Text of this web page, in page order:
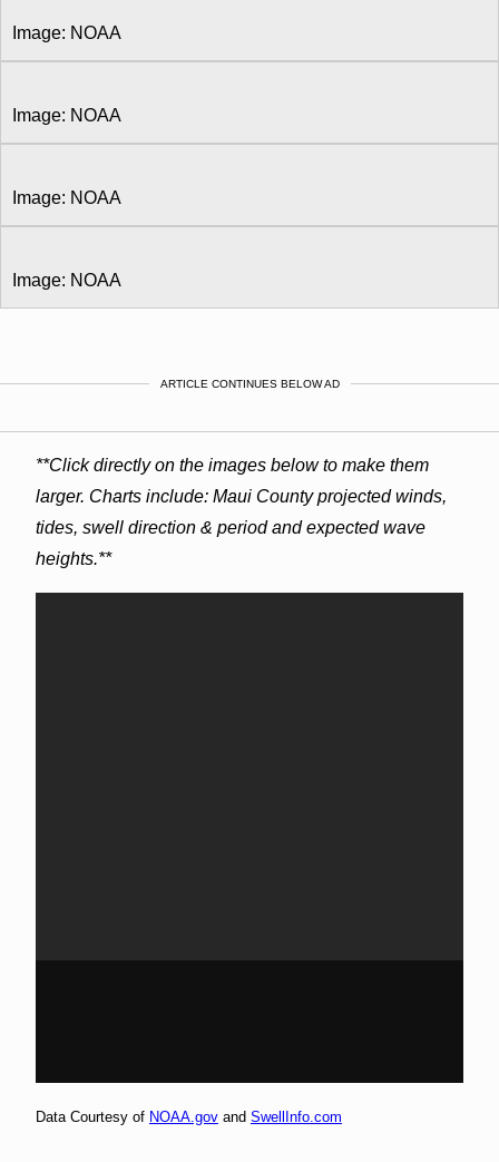
Image: NOAA
Image: NOAA
Image: NOAA
Image: NOAA
ARTICLE CONTINUES BELOW AD
**Click directly on the images below to make them
larger. Charts include: Maui County projected winds,
tides, swell direction & period and expected wave
heights.**
Data Courtesy of NOAA.govand SwellInfo.com